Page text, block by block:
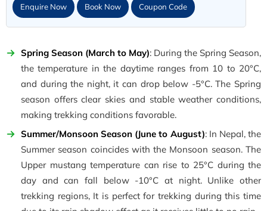
Enquire Now Book Now Coupon Code
Spring Season (March to May): During the Spring Season,
the temperature in the daytime ranges from 10 to 20°C,
and during the night, it can drop below -5°C. The Spring
season offers clear skies and stable weather conditions,
making trekking conditions favorable.
Summer/Monsoon Season (June to August): In Nepal, the
Summer season coincides with the Monsoon season. The
Upper mustang temperature can rise to 25°C during the
day and can fall below -10°C at night. Unlike other
trekking regions, It is perfect for trekking during this time